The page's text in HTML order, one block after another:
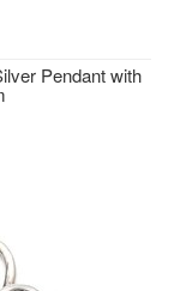
Pendant with